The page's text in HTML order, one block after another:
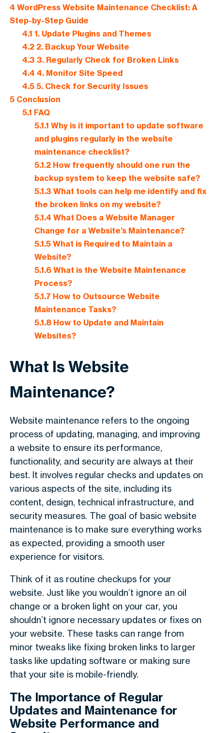
4 WordPress Website Maintenance Checklist: A
Step-by-Step Guide
4.1 1. Update Plugins and Themes
4.22. Backup Your Website
4.3 3. Regularly Check for Broken Links
4.4 4. Monitor Site Speed
4.55. Check for Security Issues
5 Conclusion
5.1 FAQ
5.1.1 Why is it important to update software
and plugins regularly in the website
maintenance checklist?
5.1.2 How frequently should one run the
backup system to keep the website safe?
5.1.3 What tools can help me identify and fix
the broken links on my website?
5.1.4 What Does a Website Manager
Change for a Website’s Maintenance?
5.1.5 What is Required to Maintain a
Website?
5.1.6 What is the Website Maintenance
Process?
5.1.7 How to Outsource Website
Maintenance Tasks?
5.1.8 How to Update and Maintain
Websites?
What Is Website
Maintenance?
Website maintenance refers to the ongoing
process of updating, managing, and improving
a website to ensure its performance,
functionality, and security are always at their
best. It involves regular checks and updates on
various aspects of the site, including its
content, design, technical infrastructure, and
security measures. The goal of basic website
maintenance is to make sure everything works
as expected, providing a smooth user
experience for visitors.
Think of it as routine checkups for your
website. Just like you wouldn’t ignore an oil
change or a broken light on your car, you
shouldn’t ignore necessary updates or fixes on
your website. These tasks can range from
minor tweaks like fixing broken links to larger
tasks like updating software or making sure
that your site is mobile-friendly.
The Importance of Regular
Updates and Maintenance for
Website Performance and